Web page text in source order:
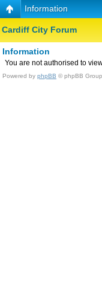
Information
Cardiff City Forum
Information
You are not authorised to
Powered by phpBB © phpBB Group.